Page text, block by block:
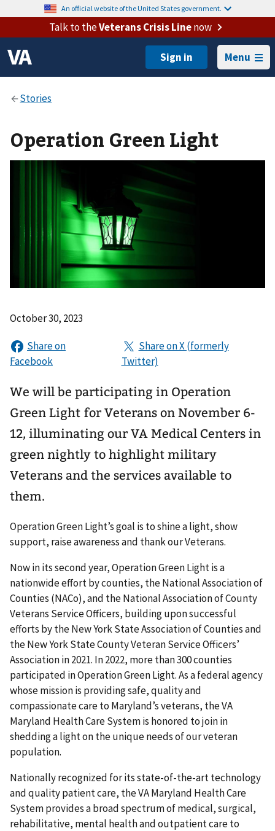
An official website of the United States government.
Talk to theVeterans Crisis Linenow
Menu
Operation Green Light
October 30, 2023
We will be participating in Operation
Green Light for Veterans on November 6-
12, illuminating our VA Medical Centers in
green nightly to highlight military
Veterans and the services available to
them.
Operation Green Light’s goal is to shine a light, show
support, raise awareness and thank our Veterans.
Now in its second year, Operation Green Light isa
nationwide effort by counties, the National Association of
Counties (NACo), and the National Association of County
Veterans Service Officers, building upon successful
efforts by the New York State Association of Counties and
the New York State County Veteran Service Officers’
Association in 2021. In 2022, more than 300 counties
participated in Operation Green Light. As a federal agency
whose mission is providing safe, quality and
compassionate care to Maryland’s veterans, the VA
Maryland Health Care System is honored to join in
shedding a light on the unique needs of our veteran
population.
Nationally recognized for its state-of-the-art technology
and quality patient care, the VA Maryland Health Care
System provides a broad spectrum of medical, surgical,
rehabilitative, mental health and outpatient care to